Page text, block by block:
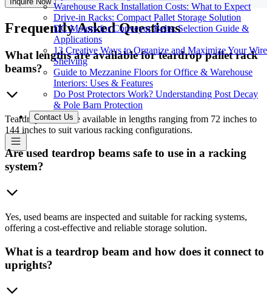
Warehouse Rack Installation Costs: What to Expect
Drive-in Racks: Compact Pallet Storage Solution
DC Motors for Conveyor Belts: Selection Guide &
Applications
13 Creative Ways to Organize and Maximize Your Wire
Shelving
Guide to Mezzanine Floors for Office & Warehouse
Interiors: Uses & Features
Do Post Protectors Work? Understanding Post Decay
& Pole Barn Protection
Contact Us
FrequentlyAsked Questions
What lengths are available for teardrop pallet rack
beams?
Teardrop beams are available in lengths ranging from 72 inches to
144 inches to suit various racking configurations.
Are used teardrop beams safe to use in a racking
system?
Yes, used beams are inspected and suitable for racking systems,
offering a cost-effective and reliable storage solution.
What is a teardrop beam and how does it connect to
uprights?